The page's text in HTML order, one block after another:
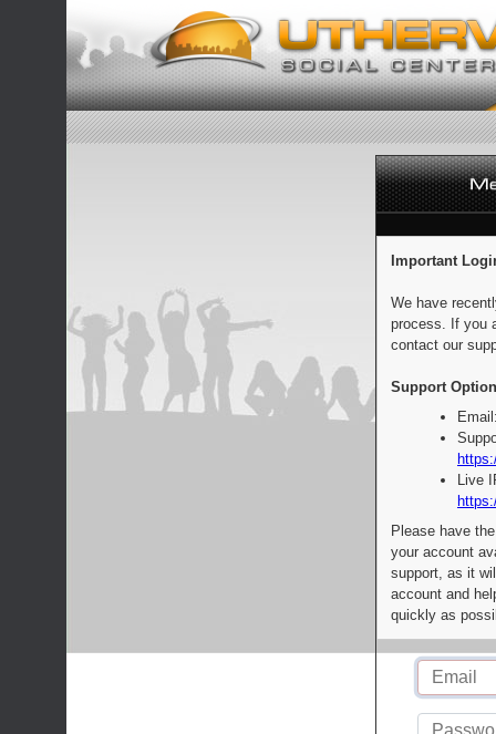
Important
We have
process. If you
contact our
Support
Live
Please have
your account
support, as it
account and
quickly as